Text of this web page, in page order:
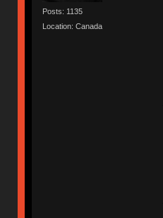
Posts: 1135
Location: Canada